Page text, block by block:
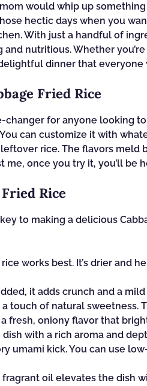
would whip up
hectic days when you
With just a handful of
nutritious. Whether
dinner that everyone
Fried Rice
changer for anyone looking
can customize it with
leftover rice. The flavors meld
me, once you try it, you’ll be
Rice
to making a delicious
rice works best. It’s drier and
it adds crunch and a
touch of natural sweetness.
fresh, oniony flavor that
with a rich aroma and
umami kick. You can use
oil elevates the dish